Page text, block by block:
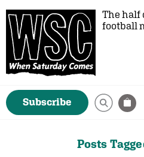
The half
football
Subscribe
Posts